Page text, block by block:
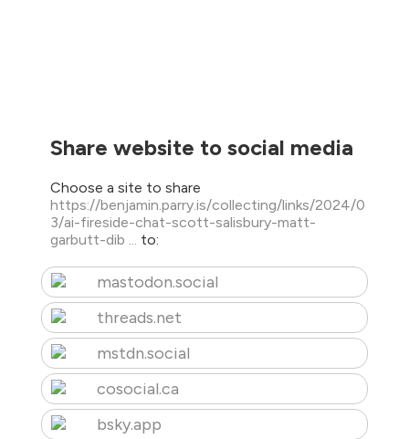
Share website to social media
Choose a site to share
https://benjamin.parry.is/collecting/links/2024/0
3/ai-fireside-chat-scott-salisbury-matt-
garbutt-dib ... to:
mastodon.social
threads.net
mstdn.social
cosocial.ca
bsky.app